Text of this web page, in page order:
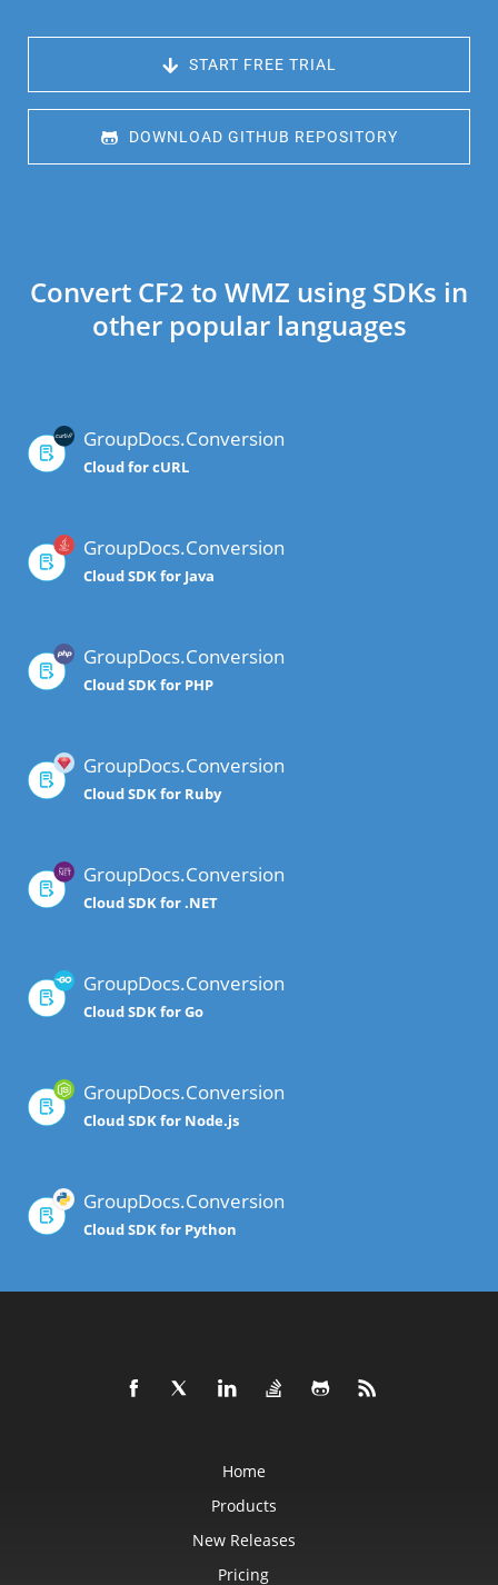
START FREE TRIAL
DOWNLOAD GITHUB REPOSITORY
Convert CF2 to WMZ using SDKs in
other popular languages
GroupDocs.Conversion
Cloud for cURL
GroupDocs.Conversion
Cloud SDK for Java
GroupDocs.Conversion
Cloud SDK for PHP
GroupDocs.Conversion
Cloud SDK for Ruby
GroupDocs.Conversion
Cloud SDK for .NET
GroupDocs.Conversion
Cloud SDK for Go
GroupDocs.Conversion
Cloud SDK for Node.js
GroupDocs.Conversion
Cloud SDK for Python
Home
Products
New Releases
Pricing